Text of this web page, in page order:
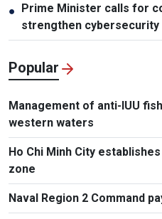
● Prime Minister calls for
strengthen cybersecurity
Popular
Management of anti-IUU
western waters
Ho Chi Minh City
zone
Naval Region 2 Command